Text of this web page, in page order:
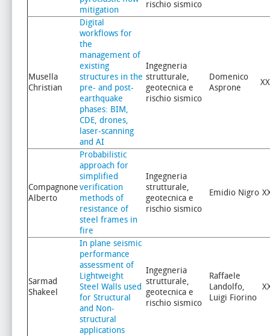
mitigation
rischio sismico
Musella
Christian
Digital
workflows for
the
management of
existing
structures in the
pre- and post-
earthquake
phases: BIM,
CDE, drones,
laser-scanning
and AI
Ingegneria
strutturale,
geotecnica e
rischio sismico
Domenico
Asprone
Compagnone
Alberto
Probabilistic
approach for
simplified
verification
methods of
resistance of
steel frames in
fire
Ingegneria
strutturale,
geotecnica e
rischio sismico
Emidio Nigro
Sarmad
Shakeel
In plane seismic
performance
assessment of
Lightweight
Steel Walls used
for Structural
and Non-
structural
applications
Ingegneria
strutturale,
geotecnica e
rischio sismico
Raffaele
Landolfo,
Luigi Fiorino